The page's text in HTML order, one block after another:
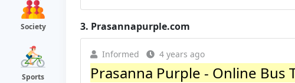
Society
Sports
3. Prasannapurple.com
Informed 4 years ago
Prasanna Purple - Online Bus